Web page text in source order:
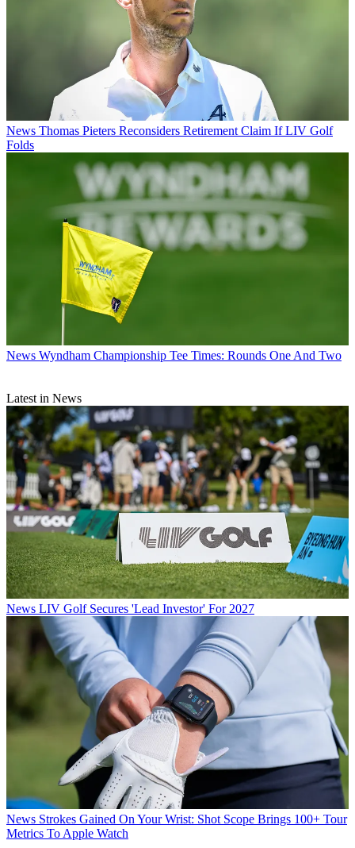
News Thomas Pieters Reconsiders Retirement Claim If LIV Golf
Folds
News Wyndham Championship Tee Times: Rounds One And Two
Latest in News
News LIV Golf Secures 'Lead Investor' For 2027
News Strokes Gained On Your Wrist: Shot Scope Brings 100+ Tour
Metrics To Apple Watch